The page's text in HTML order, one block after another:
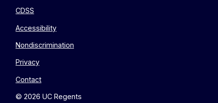
CDSS
Accessibility
Nondiscrimination
Privacy
Contact
© 2026 UC Regents